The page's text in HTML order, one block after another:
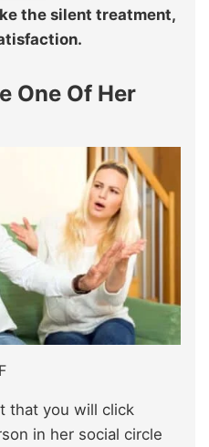
the silent treatment,
One Of Her
that you will click
in her social circle